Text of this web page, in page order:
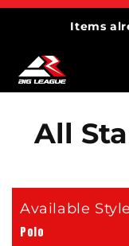
Skip to
content
All
Polo
Items